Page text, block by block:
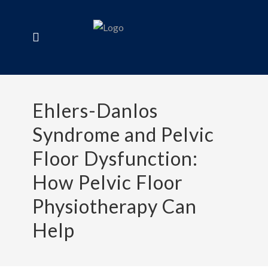
Ehlers-Danlos
Syndrome and Pelvic
Floor Dysfunction:
How Pelvic Floor
Physiotherapy Can
Help